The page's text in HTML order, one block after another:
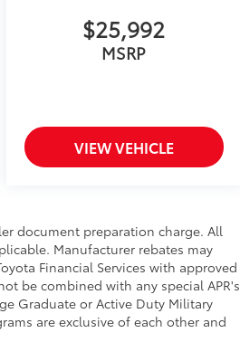
$25,992
MSRP
VIEW VEHICLE
document preparation charge. All
Manufacturer rebates may
Financial Services with approved
be combined with any special APR's
Graduate or Active Duty Military
are exclusive of each other and